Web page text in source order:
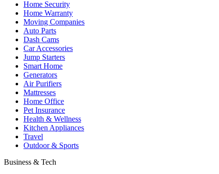
Home Security
Home Warranty
Moving Companies
Auto Parts
Dash Cams
Car Accessories
Jump Starters
Smart Home
Generators
Air Purifiers
Mattresses
Home Office
Pet Insurance
Health & Wellness
Kitchen Appliances
Travel
Outdoor & Sports
Business & Tech